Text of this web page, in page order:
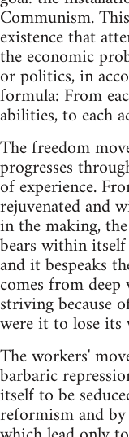
Communism.
existence that
the economic
or politics, in
formula: From
abilities, to each
The freedom
progresses
of experience.
rejuvenated and
in the making,
bears within
and it bespeaks
comes from
striving because
were it to lose its
The workers'
barbaric
itself to be
reformism and